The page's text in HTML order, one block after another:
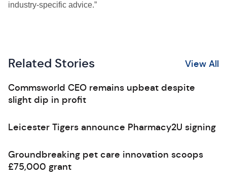
industry-specific advice.”
Related Stories View All
Commsworld CEO remains upbeat despite
slight dip in profit
Leicester Tigers announce Pharmacy2U signing
Groundbreaking pet care innovation scoops
£75,000 grant